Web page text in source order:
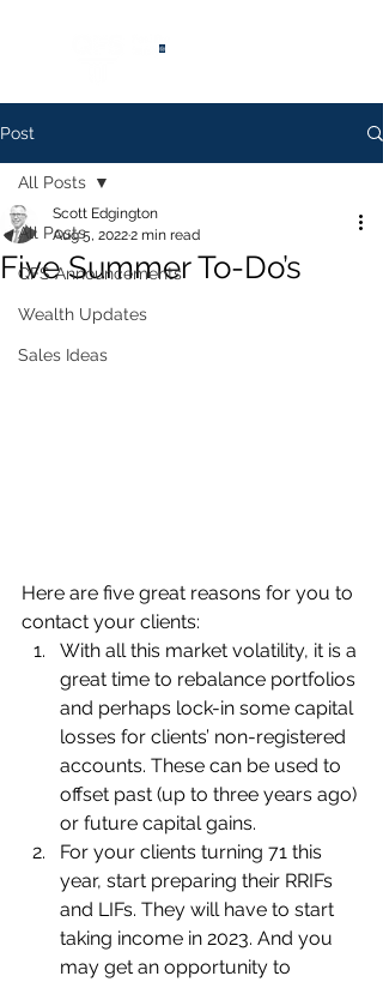
®
Post
All Posts
QFS Announcements
Wealth Updates
Sales Ideas
All Posts
Five Summer To-Do’s
Scott Edgington
Aug 5, 20222 min read
Here are five great reasons for you to
contact your clients:
With all this market volatility, it is a
great time to rebalance portfolios
and perhaps lock-in some capital
losses for clients’ non-registered
accounts. These can be used to
offset past (up to three years ago)
or future capital gains.
For your clients turning 71 this
year, start preparing their RRIFs
and LIFs. They will have to start
taking income in 2023. And you
may get an opportunity to